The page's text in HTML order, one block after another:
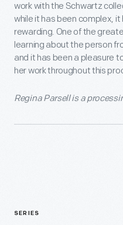
work with the Schwartz
while it has been complex,
rewarding. One of the
learning about the person
and it has been a pleasure
her work throughout this
Regina Parsell is a
SERIES